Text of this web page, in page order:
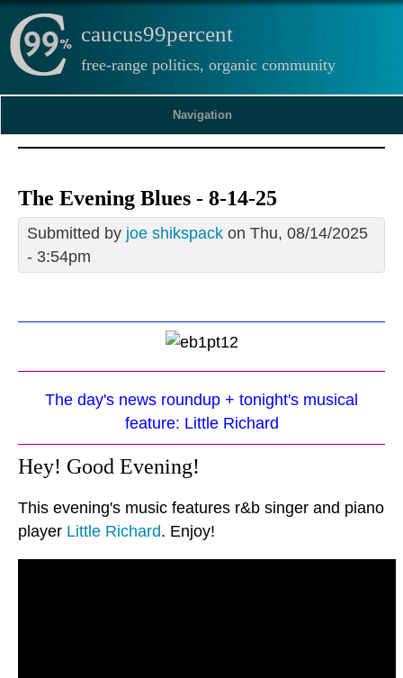
caucus99percent
free-range politics, organic community
Navigation
The Evening Blues - 8-14-25
Submitted by joe shikspack on Thu, 08/14/2025
- 3:54pm
The day's news roundup + tonight's musical
feature: Little Richard
Hey! Good Evening!
This evening's music features r&b singer and piano
player Little Richard. Enjoy!